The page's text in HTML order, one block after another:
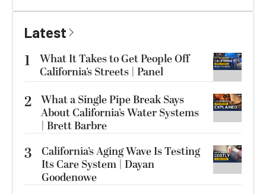
Latest
1
What It Takes to Get People Off
California’s Streets | Panel
2 What a Single Pipe Break Says
About California’s Water Systems
| Brett Barbre
3
California’s Aging Wave Is Testing
Its Care System | Dayan
Goodenowe